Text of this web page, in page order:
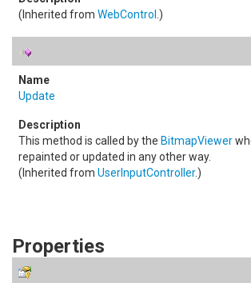
(Inherited from WebControl .)
Update
This method is called by the BitmapViewer
repainted or updated in any other way.
(Inherited from UserInputController.)
Properties